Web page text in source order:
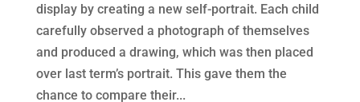
display by creating a new self-portrait. Each child
carefully observed a photograph of themselves
and produced a drawing, which was then placed
over last term’s portrait. This gave them the
chance to compare their...